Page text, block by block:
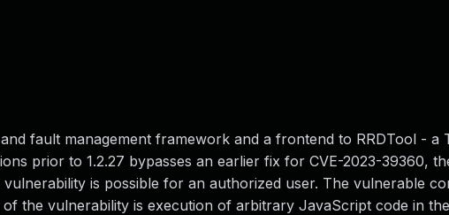
fault management framework and a frontend to RRDTool - a
prior to 1.2.27 bypasses an earlier fix for CVE-2023-39360,
is possible for an authorized user. The vulnerable
of the vulnerability is execution of arbitrary JavaScript code in